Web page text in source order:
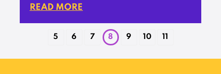
READ MORE
5 6 7 8 9 10 11